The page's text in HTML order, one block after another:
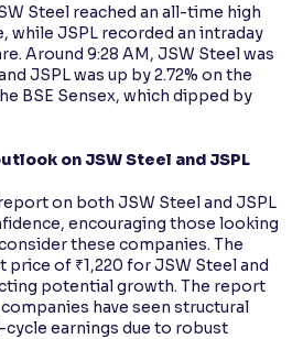
Steel reached an all-time high
while JSPL recorded an intraday
Around 9:28 AM, JSW Steel was
JSPL was up by 2.72% on the
BSE Sensex, which dipped by
on JSW Steel and JSPL
on both JSW Steel and JSPL
encouraging those looking
these companies. The
price of ₹1,220 for JSW Steel and
potential growth. The report
have seen structural
earnings due to robust